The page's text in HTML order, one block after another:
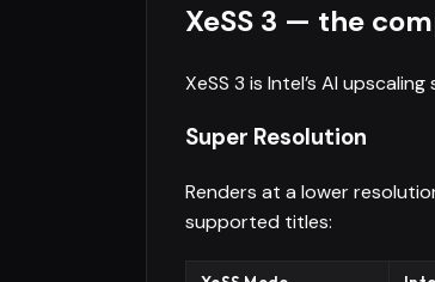
XeSS 3 — the
XeSS 3 is Intel’s AI
Super Resolution
Renders at a lower
supported titles: